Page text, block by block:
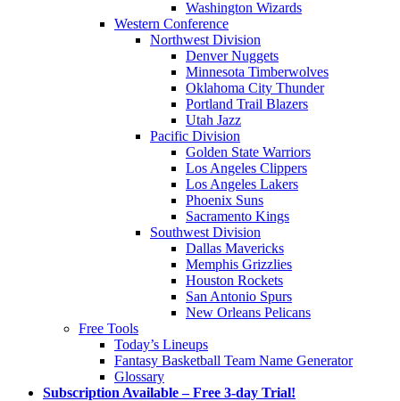
Washington Wizards
Western Conference
Northwest Division
Denver Nuggets
Minnesota Timberwolves
Oklahoma City Thunder
Portland Trail Blazers
Utah Jazz
Pacific Division
Golden State Warriors
Los Angeles Clippers
Los Angeles Lakers
Phoenix Suns
Sacramento Kings
Southwest Division
Dallas Mavericks
Memphis Grizzlies
Houston Rockets
San Antonio Spurs
New Orleans Pelicans
Free Tools
Today’s Lineups
Fantasy Basketball Team Name Generator
Glossary
Subscription Available – Free 3-day Trial!